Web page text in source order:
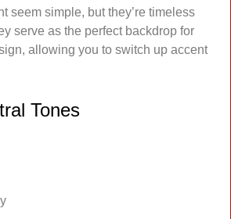
seem simple, but they’re timeless
serve as the perfect backdrop for
allowing you to switch up accent
Tones